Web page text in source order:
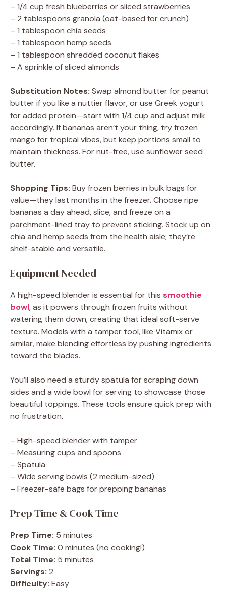
– 1/4 cup fresh blueberries or sliced strawberries
– 2 tablespoons granola (oat-based for crunch)
– 1 tablespoon chia seeds
– 1 tablespoon hemp seeds
– 1 tablespoon shredded coconut flakes
– A sprinkle of sliced almonds
Substitution Notes: Swap almond butter for peanut
butter if you like a nuttier flavor, or use Greek yogurt
for added protein—start with 1/4 cup and adjust milk
accordingly. If bananas aren’t your thing, try frozen
mango for tropical vibes, but keep portions small to
maintain thickness. For nut-free, use sunflower seed
butter.
Shopping Tips: Buy frozen berries in bulk bags for
value—they last months in the freezer. Choose ripe
bananas a day ahead, slice, and freeze on a
parchment-lined tray to prevent sticking. Stock up on
chia and hemp seeds from the health aisle; they’re
shelf-stable and versatile.
Equipment Needed
A high-speed blender is essential for this smoothie
bowl, as it powers through frozen fruits without
watering them down, creating that ideal soft-serve
texture. Models with a tamper tool, like Vitamix or
similar, make blending effortless by pushing ingredients
toward the blades.
You’ll also need a sturdy spatula for scraping down
sides and a wide bowl for serving to showcase those
beautiful toppings. These tools ensure quick prep with
no frustration.
– High-speed blender with tamper
– Measuring cups and spoons
– Spatula
– Wide serving bowls (2 medium-sized)
– Freezer-safe bags for prepping bananas
Prep Time & Cook Time
Prep Time: 5 minutes
Cook Time: 0 minutes (no cooking!)
Total Time: 5 minutes
Servings: 2
Difficulty: Easy